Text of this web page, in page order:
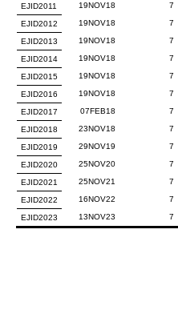
EJID2011 19NOV18 7
EJID2012 19NOV18 7
EJID2013 19NOV18 7
EJID2014 19NOV18 7
EJID2015 19NOV18 7
EJID2016 19NOV18 7
EJID2017 07FEB18 7
EJID2018 23NOV18 7
EJID2019 29NOV19 7
EJID2020 25NOV20 7
EJID2021 25NOV21 7
EJID2022 16NOV22 7
EJID2023 13NOV23 7